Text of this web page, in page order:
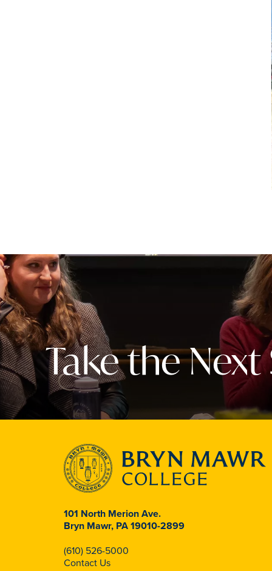
Take the
101 North Merion Ave.
Bryn Mawr, PA 19010-2899
(610) 526-5000
Contact Us